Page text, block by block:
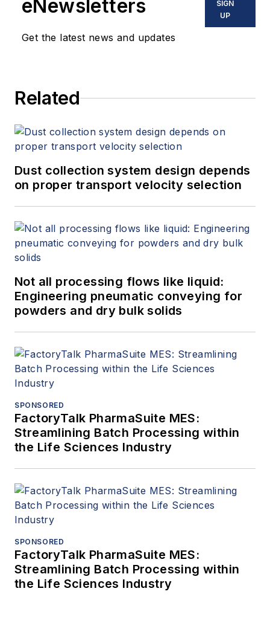
eNewsletters
Get the latest news and updates
SIGN
UP
Related
Dust collection system design depends
on proper transport velocity selection
Not all processing flows like liquid:
Engineering pneumatic conveying for
powders and dry bulk solids
SPONSORED
FactoryTalk PharmaSuite MES:
Streamlining Batch Processing within
the Life Sciences Industry
SPONSORED
FactoryTalk PharmaSuite MES:
Streamlining Batch Processing within
the Life Sciences Industry